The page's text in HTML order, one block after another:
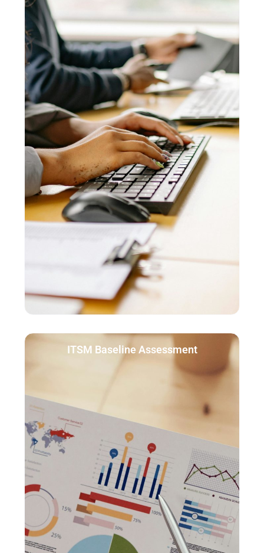
ITSM Baseline Assessment